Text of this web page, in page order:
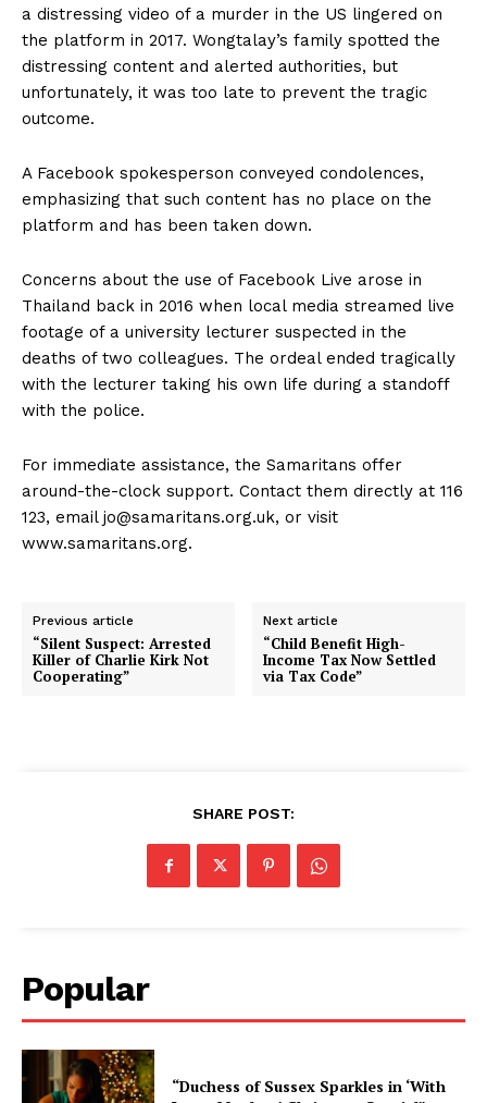
a distressing video of a murder in the US lingered on
the platform in 2017. Wongtalay’s family spotted the
distressing content and alerted authorities, but
unfortunately, it was too late to prevent the tragic
outcome.
A Facebook spokesperson conveyed condolences,
emphasizing that such content has no place on the
platform and has been taken down.
Concerns about the use of Facebook Live arose in
Thailand back in 2016 when local media streamed live
footage of a university lecturer suspected in the
deaths of two colleagues. The ordeal ended tragically
with the lecturer taking his own life during a standoff
with the police.
For immediate assistance, the Samaritans offer
around-the-clock support. Contact them directly at 116
123, email jo@samaritans.org.uk, or visit
www.samaritans.org.
Previous article
“Silent Suspect: Arrested
Killer of Charlie Kirk Not
Cooperating”
Next article
“Child Benefit High-
Income Tax Now Settled
via Tax Code”
SHARE POST:
Popular
“Duchess of Sussex Sparkles in ‘With